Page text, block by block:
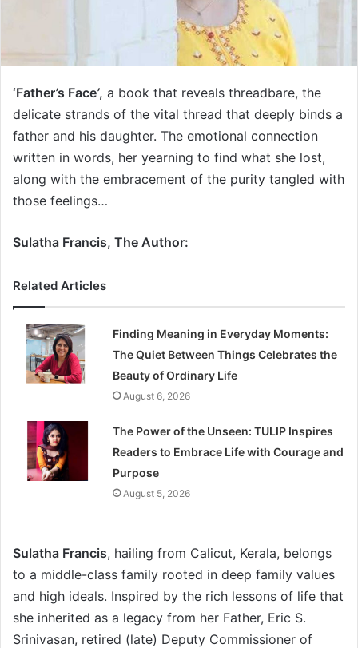
‘Father’s Face’, a book that reveals threadbare, the
delicate strands of the vital thread that deeply binds a
father and his daughter. The emotional connection
written in words, her yearning to find what she lost,
along with the embracement of the purity tangled with
those feelings…
Sulatha Francis, The Author:
Related Articles
Finding Meaning in Everyday Moments:
The Quiet Between Things Celebrates the
Beauty of Ordinary Life
August 6, 2026
The Power of the Unseen: TULIP Inspires
Readers to Embrace Life with Courage and
Purpose
August 5, 2026
Sulatha Francis, hailing from Calicut, Kerala, belongs
to a middle-class family rooted in deep family values
and high ideals. Inspired by the rich lessons of life that
she inherited as a legacy from her Father, Eric S.
Srinivasan, retired (late) Deputy Commissioner of